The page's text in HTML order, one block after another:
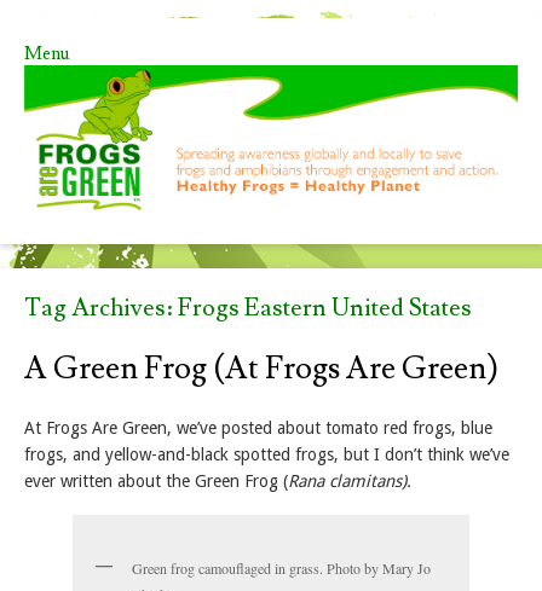
Menu
Skip to content
Tag Archives:Frogs Eastern United States
A Green Frog (at Frogs Are Green)
At Frogs Are Green, we’ve posted about tomato red frogs, blue
frogs, and yellow-and-black spotted frogs, but I don’t think we’ve
ever written about the Green Frog (Rana clamitans).
Green frog camouflaged in grass. Photo by Mary Jo